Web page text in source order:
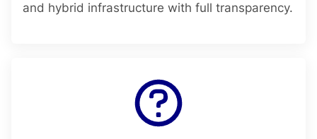
and hybrid infrastructure with full transparency.